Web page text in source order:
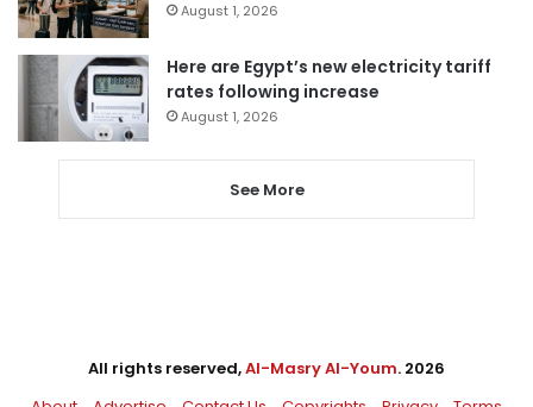
August 1, 2026
Here are Egypt’s new electricity tariff
rates following increase
August 1, 2026
See More
All rights reserved,Al-Masry Al-Youm. 2026